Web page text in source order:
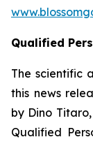
Qualified
The scientific
this news
by Dino
Qualified